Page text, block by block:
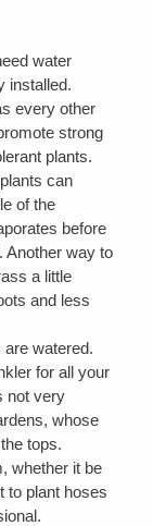
water
installed.
every other
strong
plants.
can
of the
before
Another way to
a little
and less
watered.
for all your
not very
whose
tops.
whether it be
to plant hoses